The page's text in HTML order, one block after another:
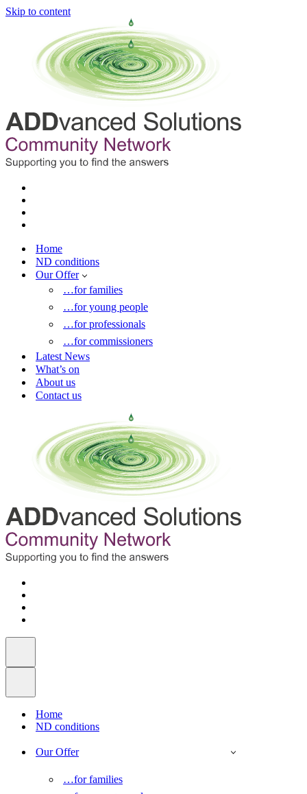
Skip to content
Home
ND conditions
Our Offer
…for families
…for young people
…for professionals
…for commissioners
Latest News
What’s on
About us
Contact us
Home
ND conditions
Our Offer
…for families